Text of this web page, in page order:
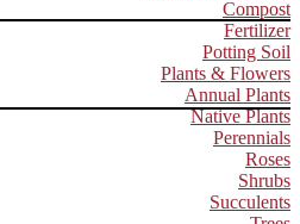
Compost
Fertilizer
Potting Soil
Plants & Flowers
Annual Plants
Native Plants
Perennials
Roses
Shrubs
Succulents